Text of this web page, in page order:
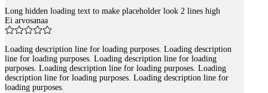
Long hidden loading text to make placeholder look 2 lines high
Ei arvosanaa
Loading description line for loading purposes. Loading description
line for loading purposes. Loading description line for loading
purposes. Loading description line for loading purposes. Loading
description line for loading purposes. Loading description line for
loading purposes.